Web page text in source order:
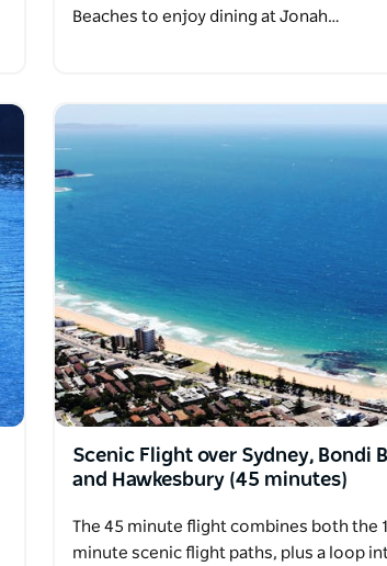
Beaches to enjoy dining at Jonah…
Scenic Flight over Sydney, Bondi
and Hawkesbury (45 minutes)
The 45 minute flight combines both the
minute scenic flight paths, plus a loop